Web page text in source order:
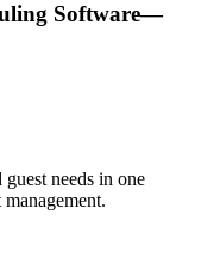
Software—
needs in one